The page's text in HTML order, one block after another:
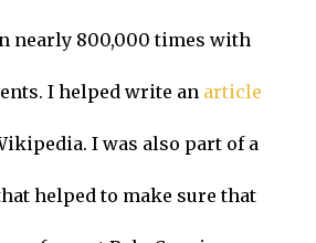
nearly 800,000 times with
I helped write an article
I was also part of a
helped to make sure that